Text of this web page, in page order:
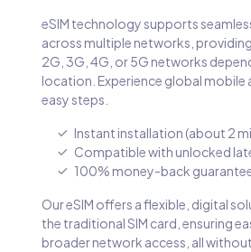
eSIM technology supports
across multiple networks,
2G, 3G, 4G, or 5G networks
location. Experience global mobile
easy steps.
Instant installation (about 2
Compatible with unlocked
100% money-back
Our eSIM offers a flexible, digital
the traditional SIM card, ensuring
broader network access, all